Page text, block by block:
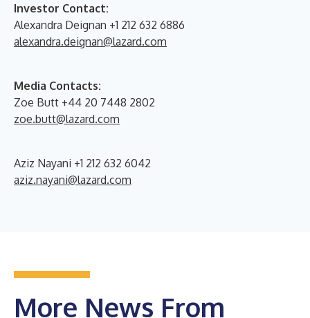
Investor Contact:
Alexandra Deignan +1 212 632 6886
alexandra.deignan@lazard.com
Media Contacts:
Zoe Butt +44 20 7448 2802
zoe.butt@lazard.com
Aziz Nayani +1 212 632 6042
aziz.nayani@lazard.com
More News From